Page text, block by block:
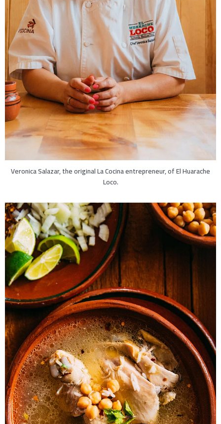
Veronica Salazar, the original La Cocina entrepreneur, of El Huarache
Loco.